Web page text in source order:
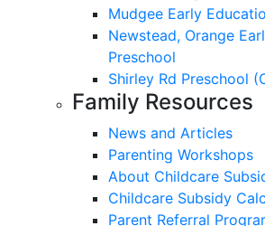
Mudgee Early
Newstead, Orange
Preschool
Shirley Rd Preschool
Family Resources
News and Articles
Parenting Workshops
About Childcare
Childcare Subsidy
Parent Referral